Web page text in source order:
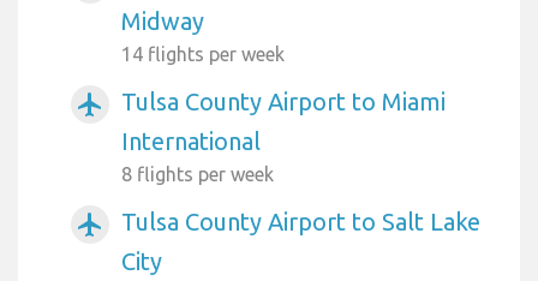
Midway
14 flights per week
airplanemode_active
Tulsa County Airport to Miami
International
8 flights per week
airplanemode_active
Tulsa County Airport to Salt Lake
City